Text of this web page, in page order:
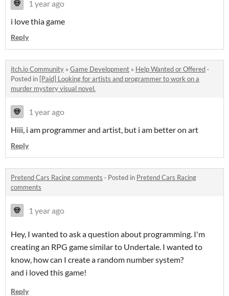
1 year ago
i love thia game
Reply
itch.io Community » Game Development » Help Wanted or Offered ·
Posted in [Paid] Looking for artists and programmer to work on a
murder mystery visual novel.
1 year ago
Hiii, i am programmer and artist, but i am better on art
Reply
Pretend Cars Racing comments · Posted in Pretend Cars Racing
comments
1 year ago
Hey, I wanted to ask a question about programming. I'm
creating an RPG game similar to Undertale. I wanted to
know, how can I create a random number system?
and i loved this game!
Reply